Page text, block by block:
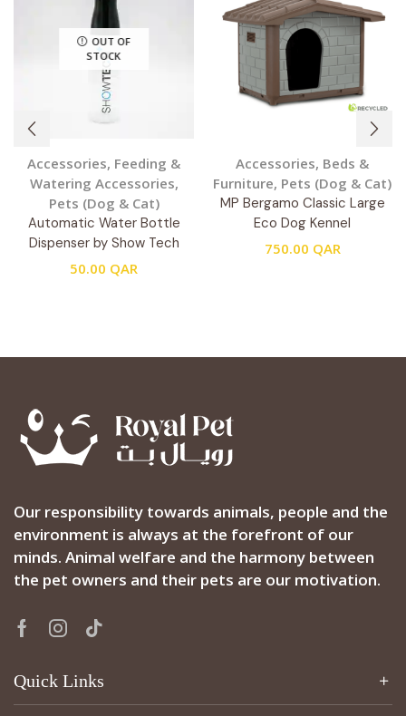
OUT OF
STOCK
Accessories, Feeding &
Watering Accessories,
Pets (Dog & Cat)
Automatic Water Bottle
Dispenser by Show Tech
50.00 QAR
Accessories, Beds &
Furniture, Pets (Dog & Cat)
MP Bergamo Classic Large
Eco Dog Kennel
750.00 QAR
Our responsibility towards animals, people and the
environment is always at the forefront of our
minds. Animal welfare and the harmony between
the pet owners and their pets are our motivation.
Facebook
Instagram
Tik-
Quick Links